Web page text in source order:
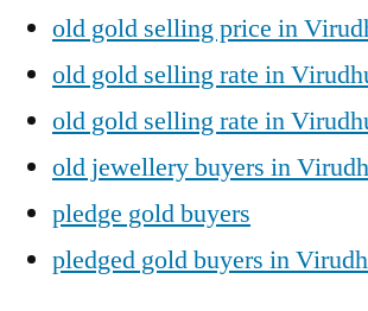
old gold selling price in
old gold selling rate in
old gold selling rate in
old jewellery buyers in
pledge gold buyers
pledged gold buyers in